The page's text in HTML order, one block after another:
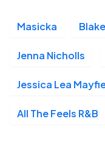
Masicka
Jenna Nicholls
Jessica Lea
All The Feels R&B